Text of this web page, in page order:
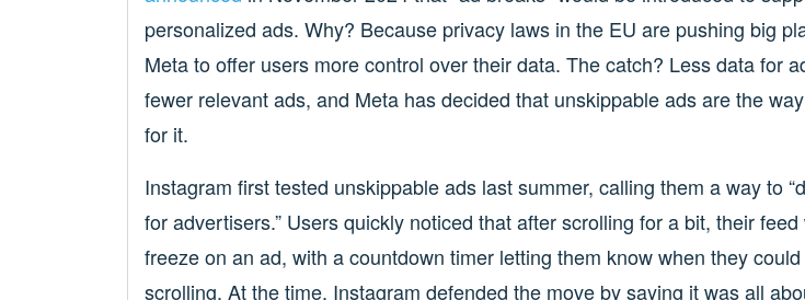
personalized ads. Why? Because privacy laws in the EU are pushing big
Meta to offer users more control over their data. The catch? Less data for
fewer relevant ads, and Meta has decided that unskippable ads are the
for it.
Instagram first tested unskippable ads last summer, calling them a way to
for advertisers.” Users quickly noticed that after scrolling for a bit, their feed
freeze on an ad, with a countdown timer letting them know when they
scrolling. At the time, Instagram defended the move by saying it was all